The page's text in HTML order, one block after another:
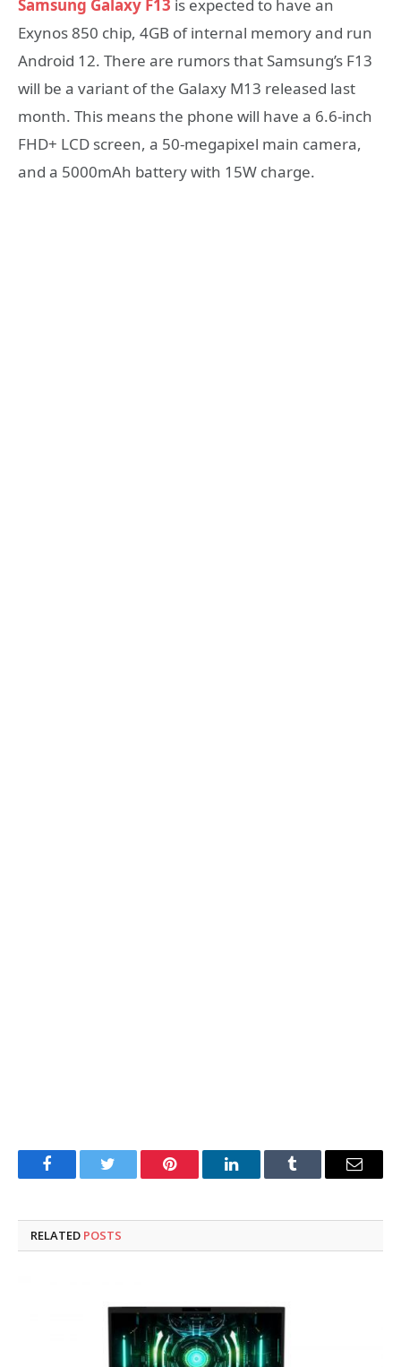
Samsung Galaxy F13 is expected to have an
Exynos 850 chip, 4GB of internal memory and run
Android 12. There are rumors that Samsung’s F13
will be a variant of the Galaxy M13 released last
month. This means the phone will have a 6.6-inch
FHD+ LCD screen, a 50-megapixel main camera,
and a 5000mAh battery with 15W charge.
FacebookTwitter Pinterest LinkedInTumblr Email
RELATED POSTS